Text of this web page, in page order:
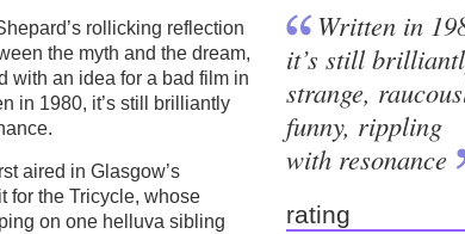
rollicking reflection
the myth and the dream,
with an idea for a bad film in
in 1980, it’s still brilliantly
aired in Glasgow’s
for the Tricycle, whose
on one helluva sibling
Written in
it’s still
strange,
funny, rippling
with resonance
rating